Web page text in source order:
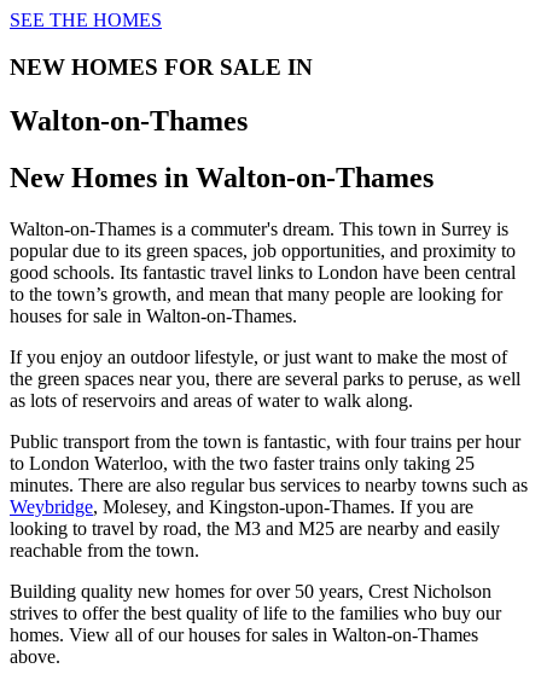
SEE THE HOMES
NEW HOMES FOR SALE IN
Walton-on-Thames
New Homes in Walton-on-Thames
Walton-on-Thames is a commuter's dream. This town in Surrey is
popular due to its green spaces, job opportunities, and proximity to
good schools. Its fantastic travel links to London have been central
to the town’s growth, and mean that many people are looking for
houses for sale in Walton-on-Thames.
If you enjoy an outdoor lifestyle, or just want to make the most of
the green spaces near you, there are several parks to peruse, as well
as lots of reservoirs and areas of water to walk along.
Public transport from the town is fantastic, with four trains per hour
to London Waterloo, with the two faster trains only taking 25
minutes. There are also regular bus services to nearby towns such as
Weybridge, Molesey, and Kingston-upon-Thames. If you are
looking to travel by road, the M3 and M25 are nearby and easily
reachable from the town.
Building quality new homes for over 50 years, Crest Nicholson
strives to offer the best quality of life to the families who buy our
homes. View all of our houses for sales in Walton-on-Thames
above.